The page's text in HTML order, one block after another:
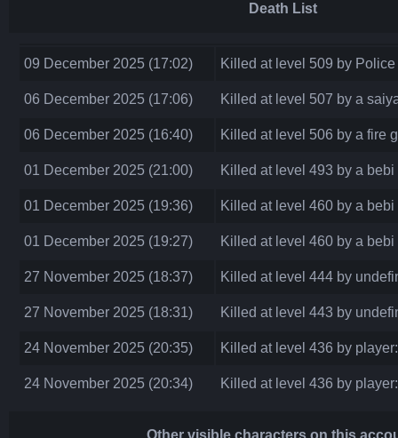
Death List
09 December 2025 (17:02) Killed at level 509 by Police
06 December 2025 (17:06) Killed at level 507 by a
06 December 2025 (16:40) Killed at level 506 by a fire
01 December 2025 (21:00) Killed at level 493 by a bebi
01 December 2025 (19:36) Killed at level 460 by a bebi
01 December 2025 (19:27) Killed at level 460 by a bebi
27 November 2025 (18:37) Killed at level 444 by
27 November 2025 (18:31) Killed at level 443 by
24 November 2025 (20:35) Killed at level 436 by
24 November 2025 (20:34) Killed at level 436 by
Other visible characters on this